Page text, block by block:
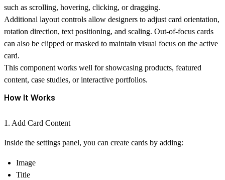
such as scrolling, hovering, clicking, or dragging.
Additional layout controls allow designers to adjust card orientation,
rotation direction, text positioning, and scaling. Out-of-focus cards
can also be clipped or masked to maintain visual focus on the active
card.
This component works well for showcasing products, featured
content, case studies, or interactive portfolios.
How It Works
1. Add Card Content
Inside the settings panel, you can create cards by adding:
Image
Title